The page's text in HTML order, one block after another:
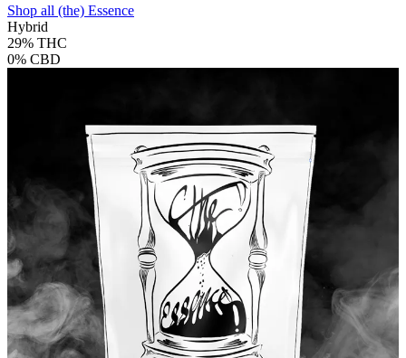
Shop all (the) Essence
Hybrid
29% THC
0% CBD